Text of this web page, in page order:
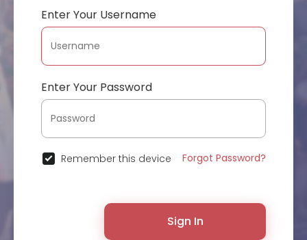
Enter Your Username
Enter Your Password
Remember this device Forgot Password?
Sign In